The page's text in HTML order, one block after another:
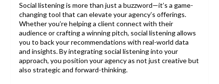
Social listening is more than just a buzzword—it’s a game-
changing tool that can elevate your agency’s offerings.
Whether you’re helping a client connect with their
audience or crafting a winning pitch, social listening allows
you to back your recommendations with real-world data
and insights. By integrating social listening into your
approach, you position your agency as not just creative but
also strategic and forward-thinking.